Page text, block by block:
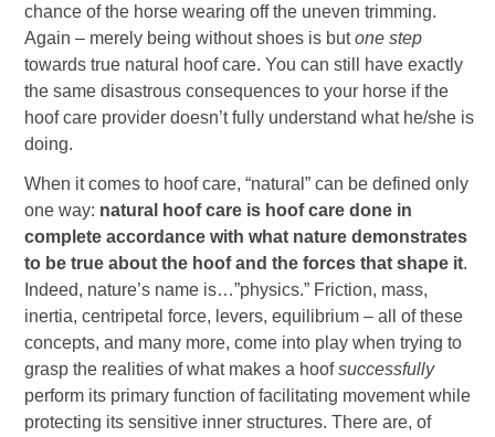
chance of the horse wearing off the uneven trimming.
Again – merely being without shoes is butone step
towards true natural hoof care. You can still have exactly
the same disastrous consequences to your horse if the
hoof care provider doesn’t fully understand what he/she is
doing.
When it comes to hoof care, “natural” can be defined only
one way: natural hoof care is hoof care done in
complete accordance with what nature demonstrates
to be true about the hoof and the forces that shape it.
Indeed, nature’s name is…”physics.” Friction, mass,
inertia, centripetal force, levers, equilibrium – all of these
concepts, and many more, come into play when trying to
grasp the realities of what makes a hoofsuccessfully
perform its primary function of facilitating movement while
protecting its sensitive inner structures. There are, of